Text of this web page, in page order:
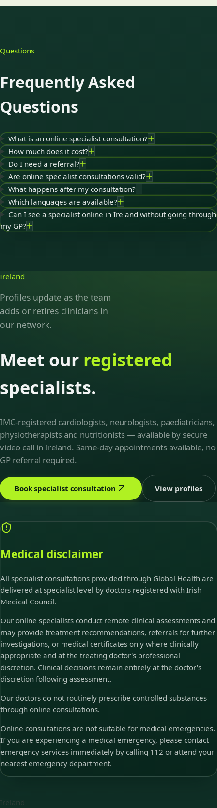
Questions
Frequently Asked
Questions
What is an online specialist consultation?
How much does it cost?
Do I need a referral?
Are online specialist consultations valid?
What happens after my consultation?
Which languages are available?
Can I see a specialist online in Ireland without going through
my GP?
Ireland
Profiles update as the team
adds or retires clinicians in
our network.
Meet our registered
specialists.
IMC-registered cardiologists, neurologists, paediatricians,
physiotherapists and nutritionists — available by secure
video call in Ireland. Same-day appointments available, no
GP referral required.
Book specialist consultation View profiles
Medical disclaimer
All specialist consultations provided through Global Health are
delivered at specialist level by doctors registered with Irish
Medical Council.
Our online specialists conduct remote clinical assessments and
may provide treatment recommendations, referrals for further
investigations, or medical certificates only where clinically
appropriate and at the treating doctor's professional
discretion. Clinical decisions remain entirely at the doctor's
discretion following assessment.
Our doctors do not routinely prescribe controlled substances
through online consultations.
Online consultations are not suitable for medical emergencies.
If you are experiencing a medical emergency, please contact
emergency services immediately by calling 112 or attend your
nearest emergency department.
Ireland